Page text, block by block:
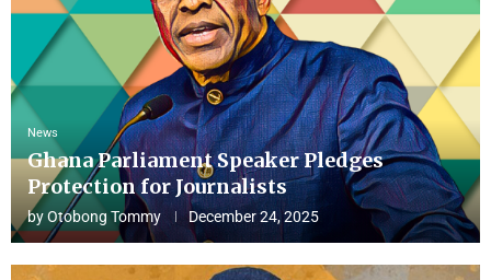
News
Ghana Parliament Speaker Pledges
Protection for Journalists
byOtobong Tommy December 24, 2025